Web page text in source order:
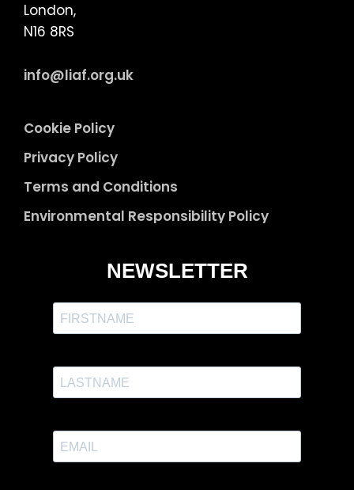
London,
N16 8RS
info@liaf.org.uk
Cookie Policy
Privacy Policy
Terms and Conditions
Environmental Responsibility Policy